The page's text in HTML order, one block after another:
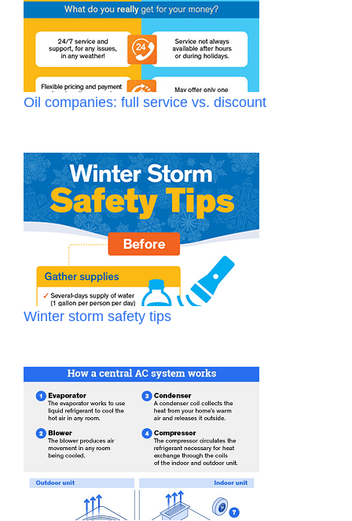
Oil companies: full service vs. discount
Winter storm safety tips